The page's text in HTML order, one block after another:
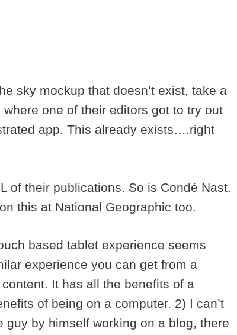
sky mockup that doesn’t exist, take a
one of their editors got to try out
app. This already exists….right
of their publications. So is Condé Nast.
this at National Geographic too.
based tablet experience seems
experience you can get from a
It has all the benefits of a
of being on a computer. 2) I can’t
guy by himself working on a blog, there